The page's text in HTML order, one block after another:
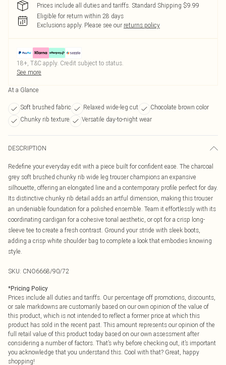
Prices include all duties and tariffs. Standard Shipping $9.99
Eligible for return within 28 days
Exclusions apply. Please see our returns policy
18+, T&C apply. Credit subject to status.
See more
At a Glance
Soft brushed fabric Relaxed wide-leg cut
Chocolate brown color
Chunky rib texture
Versatile day-to-night wear
DESCRIPTION
Redefine your everyday edit with a piece built for confident ease. The charcoal
grey soft brushed chunky rib wide leg trouser champions an expansive
silhouette, offering an elongated line and a contemporary profile perfect for day.
Its distinctive chunky rib detail adds an artful dimension, making this trouser
an undeniable foundation for a polished ensemble. Team it effortlessly with its
coordinating cardigan for a cohesive tonal aesthetic, or opt for a crisp long-
sleeve tee to create a fresh contrast. Ground your stride with sleek boots,
adding a crisp white shoulder bag to complete a look that embodies knowing
style.
SKU: CNO6668/90/72
*Pricing Policy
Prices include all duties and tariffs. Our percentage off promotions, discounts,
or sale markdowns are customarily based on our own opinion of the value of
this product, which is not intended to reflect a former price at which this
product has sold in the recent past. This amount represents our opinion of the
full retail value of this product today based on our own assessment after
considering a number of factors. That’s why before checking out, it’s important
you acknowledge that you understand this. Cool with that? Great, happy
shopping!